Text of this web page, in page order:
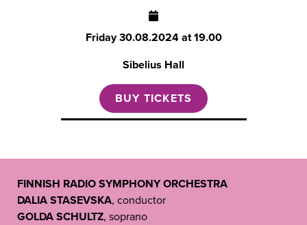
Friday30.08.2024 at 19.00
Sibelius Hall
BUY TICKETS
FINNISH RADIO SYMPHONY ORCHESTRA
DALIA STASEVSKA, conductor
GOLDA SCHULTZ, soprano